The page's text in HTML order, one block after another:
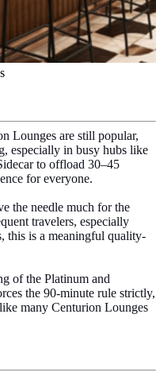
Lounges are still popular,
especially in busy hubs like
to offload 30–45
for everyone.
the needle much for the
travelers, especially
this is a meaningful quality-
of the Platinum and
the 90-minute rule strictly,
many Centurion Lounges